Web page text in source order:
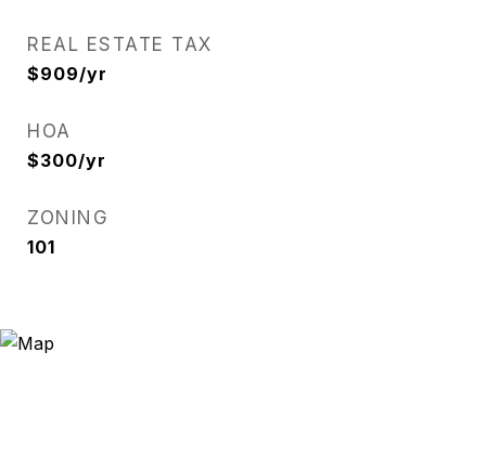
REAL ESTATE TAX
$909/yr
HOA
$300/yr
ZONING
101